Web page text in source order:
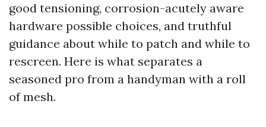
good tensioning, corrosion-acutely aware
hardware possible choices, and truthful
guidance about while to patch and while to
rescreen. Here is what separates a
seasoned pro from a handyman with a roll
of mesh.